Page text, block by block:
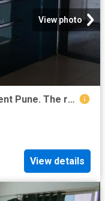
View photo
2 BHK Apartment in Marunji for rent Pune. The reference number is 19396821
View details